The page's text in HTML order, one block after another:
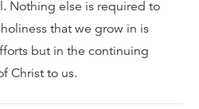
Nothing else is required to
that we grow in is
but in the continuing
Christ to us.